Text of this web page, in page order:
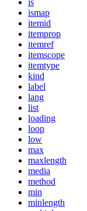
is
ismap
itemid
itemprop
itemref
itemscope
itemtype
kind
label
lang
list
loading
loop
low
max
maxlength
media
method
min
minlength